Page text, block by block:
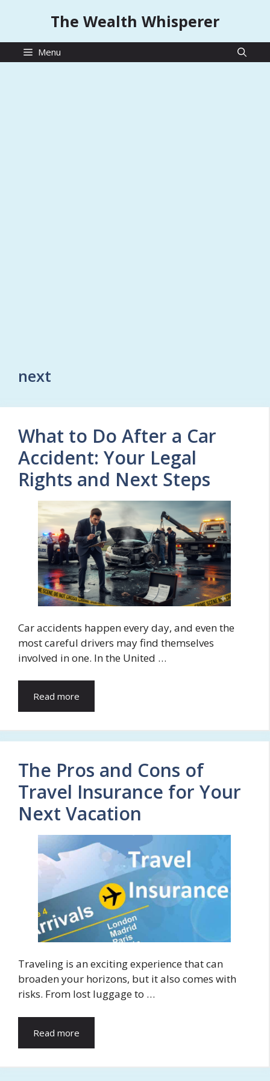
The Wealth Whisperer
Menu
next
What to Do After a Car
Accident: Your Legal
Rights and Next Steps
Car accidents happen every day, and even the
most careful drivers may find themselves
involved in one. In the United …
Read more
The Pros and Cons of
Travel Insurance for Your
Next Vacation
Traveling is an exciting experience that can
broaden your horizons, but it also comes with
risks. From lost luggage to …
Read more